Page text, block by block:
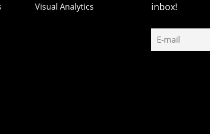
Visual Analytics
inbox!